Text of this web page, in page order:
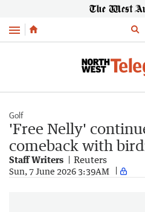
Menu
Golf
'Free Nelly'
comeback with
Staff Writers Reuters
Sun, 7 June 2026 3:39AM